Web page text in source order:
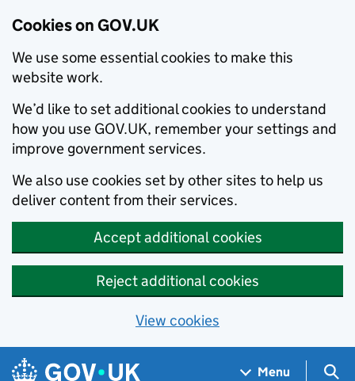
Cookies on GOV.UK
We use some essential cookies to make this
website work.
We’d like to set additional cookies to understand
how you use GOV.UK, remember your settings and
improve government services.
We also use cookies set by other sites to help us
deliver content from their services.
Accept additional cookies
Reject additional cookies
View cookies
Skip to main content
Navigation menu
Menu